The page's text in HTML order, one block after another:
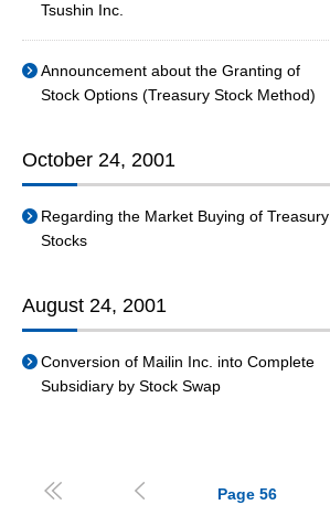
Tsushin Inc.
Announcement about the Granting of
Stock Options (Treasury Stock Method)
October 24, 2001
Regarding the Market Buying of Treasury
Stocks
August 24, 2001
Conversion of Mailin Inc. into Complete
Subsidiary by Stock Swap
  Page 56